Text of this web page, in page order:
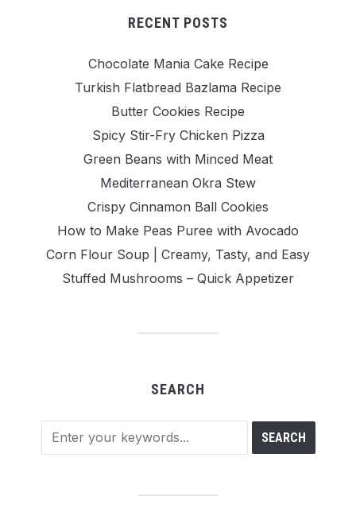
RECENT POSTS
Chocolate Mania Cake Recipe
Turkish Flatbread Bazlama Recipe
Butter Cookies Recipe
Spicy Stir-Fry Chicken Pizza
Green Beans with Minced Meat
Mediterranean Okra Stew
Crispy Cinnamon Ball Cookies
How to Make Peas Puree with Avocado
Corn Flour Soup | Creamy, Tasty, and Easy
Stuffed Mushrooms – Quick Appetizer
SEARCH